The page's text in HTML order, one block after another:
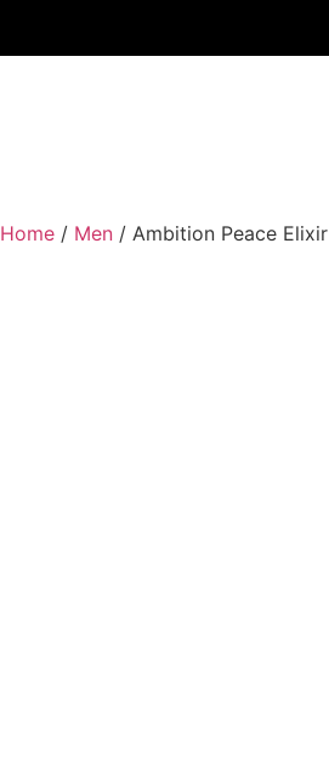
Home / Men / Ambition Peace Elixir